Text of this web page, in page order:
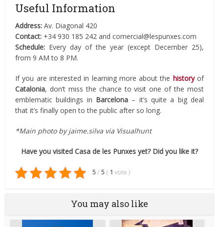
Useful Information
Address: Av. Diagonal 420
Contact: +34 930 185 242 and comercial@lespunxes.com
Schedule: Every day of the year (except December 25),
from 9 AM to 8 PM.
If you are interested in learning more about the history of
Catalonia, don’t miss the chance to visit one of the most
emblematic buildings in Barcelona – it’s quite a big deal
that it’s finally open to the public after so long.
*Main photo by jaime.silva via Visualhunt
Have you visited Casa de les Punxes yet? Did you like it?
5/ 5 ( 1 vote )
You may also like